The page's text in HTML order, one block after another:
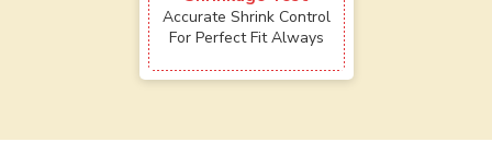
Accurate Shrink Control
For Perfect Fit Always